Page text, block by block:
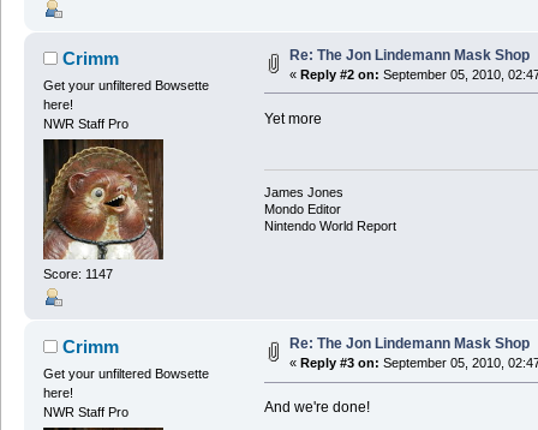
Crimm
Get your unfiltered Bowsette
here!
NWR Staff Pro
Score: 1147
Re: The Jon Lindemann Mask Shop
« Reply #2 on: September 05, 2010,
Yet more
James Jones
Mondo Editor
Nintendo World Report
Crimm
Get your unfiltered Bowsette
here!
NWR Staff Pro
Re: The Jon Lindemann Mask Shop
« Reply #3 on: September 05, 2010,
And we're done!